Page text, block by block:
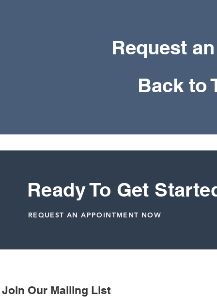
Request
Back to
Ready To Get
REQUEST AN APPOINTMENT NOW
Join Our Mailing List